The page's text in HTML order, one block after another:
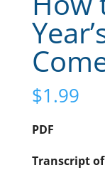
$1.99
PDF
Transcript